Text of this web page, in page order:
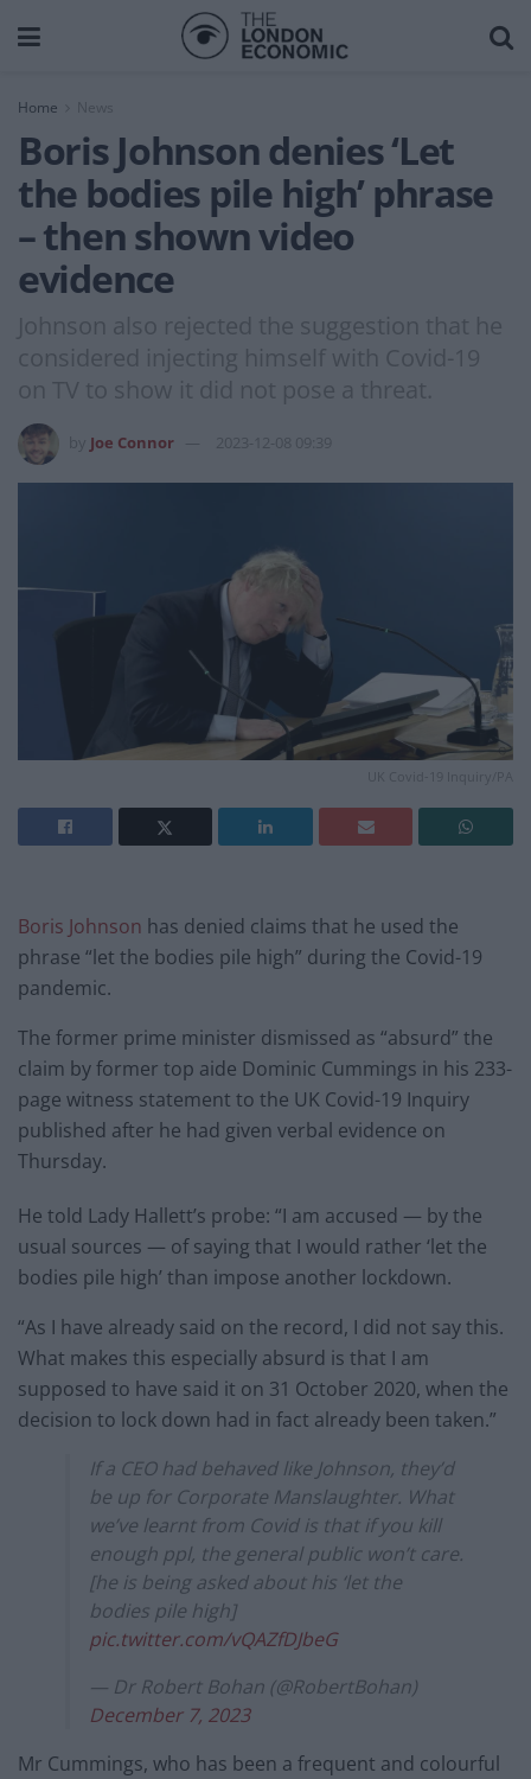
Home News
Boris Johnson denies ‘Let
the bodies pile high’ phrase
– then shown video
evidence
Johnson also rejected the suggestion that he
considered injecting himself with Covid-19
on TV to show it did not pose a threat.
Joe Connor 2023-12-08 09:39
UK Covid-19 Inquiry/PA
Boris Johnson has denied claims that he used the
phrase “let the bodies pile high” during the Covid-19
pandemic.
The former prime minister dismissed as “absurd” the
claim by former top aide Dominic Cummings in his 233-
page witness statement to the UK Covid-19 Inquiry
published after he had given verbal evidence on
Thursday.
He told Lady Hallett’s probe: “I am accused — by the
usual sources — of saying that I would rather ‘let the
bodies pile high’ than impose another lockdown.
“As I have already said on the record, I did not say this.
What makes this especially absurd is that I am
supposed to have said it on 31 October 2020, when the
decision to lock down had in fact already been taken.”
If a CEO had behaved like Johnson, they’d
be up for Corporate Manslaughter. What
we’ve learnt from Covid is that if you kill
enough ppl, the general public won’t care.
[he is being asked about his ‘let the
bodies pile high]
pic.twitter.com/vQAZfDJbeG
— Dr Robert Bohan (@RobertBohan)
December 7, 2023
Mr Cummings, who has been a frequent and colourful